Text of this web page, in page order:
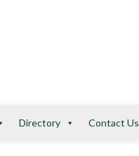
Directory Contact Us